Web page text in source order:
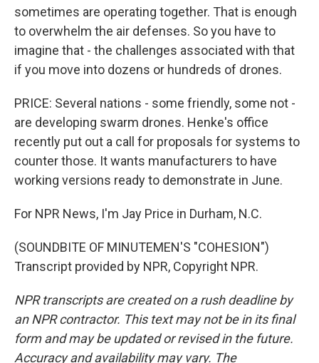
sometimes are operating together. That is enough
to overwhelm the air defenses. So you have to
imagine that - the challenges associated with that
if you move into dozens or hundreds of drones.
PRICE: Several nations - some friendly, some not -
are developing swarm drones. Henke's office
recently put out a call for proposals for systems to
counter those. It wants manufacturers to have
working versions ready to demonstrate in June.
For NPR News, I'm Jay Price in Durham, N.C.
(SOUNDBITE OF MINUTEMEN'S "COHESION")
Transcript provided by NPR, Copyright NPR.
NPR transcripts are created on a rush deadline by
an NPR contractor. This text may not be in its final
form and may be updated or revised in the future.
Accuracy and availability may vary. The